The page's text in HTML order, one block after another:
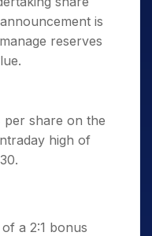
is
reserves
per share on the
high of
a 2:1 bonus